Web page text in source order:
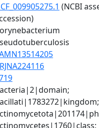
(NCBI